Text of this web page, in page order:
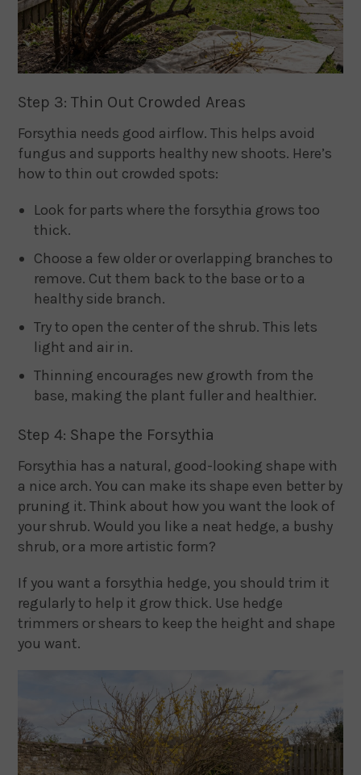
Step 3: Thin Out Crowded Areas
Forsythia needs good airflow. This helps avoid
fungus and supports healthy new shoots. Here’s
how to thin out crowded spots:
Look for parts where the forsythia grows too
thick.
Choose a few older or overlapping branches to
remove. Cut them back to the base or to a
healthy side branch.
Try to open the center of the shrub. This lets
light and air in.
Thinning encourages new growth from the
base, making the plant fuller and healthier.
Step 4: Shape the Forsythia
Forsythia has a natural, good-looking shape with
a nice arch. You can make its shape even better by
pruning it. Think about how you want the look of
your shrub. Would you like a neat hedge, a bushy
shrub, or a more artistic form?
If you want a forsythia hedge, you should trim it
regularly to help it grow thick. Use hedge
trimmers or shears to keep the height and shape
you want.